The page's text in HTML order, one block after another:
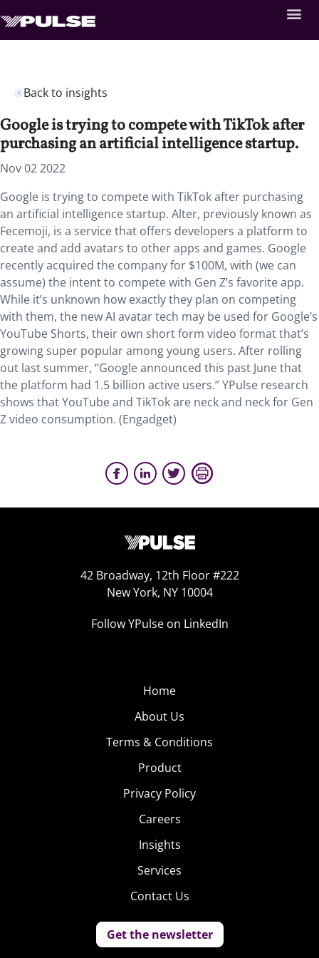
Back to insights
Google is trying to compete with TikTok after
purchasing an artificial intelligence startup.
Nov 02 2022
Google is trying to compete with TikTok after purchasing
an artificial intelligence startup. Alter, previously known as
Fecemoji, is a service that offers developers a platform to
create and add avatars to other apps and games. Google
recently acquired the company for $100M, with (we can
assume) the intent to compete with Gen Z’s favorite app.
While it’s unknown how exactly they plan on competing
with them, the new AI avatar tech may be used for Google’s
YouTube Shorts, their own short form video format that’s
growing super popular among young users. After rolling
out last summer, “Google announced this past June that
the platform had 1.5 billion active users.” YPulse research
shows that YouTube and TikTok are neck and neck for Gen
Z video consumption. (Engadget)
42 Broadway, 12th Floor #222
New York, NY 10004
Follow YPulse on LinkedIn
Home
About Us
Terms & Conditions
Product
Privacy Policy
Careers
Insights
Services
Contact Us
Get the newsletter